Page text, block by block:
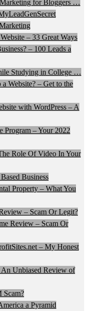
for Bloggers …
– 33 Great Ways
– 100 Leads a
Studying in College …
Website? – Get to the
with WordPress – A
Program – Your 2022
Role Of Video In Your
Business
Property – What You
– Scam Or Legit?
Review – Scam Or
– My Honest
Unbiased Review of
Scam?
a Pyramid